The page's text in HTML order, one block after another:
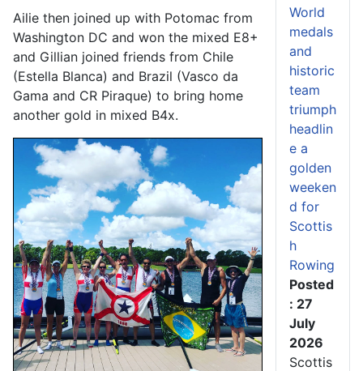
Ailie then joined up with Potomac from
Washington DC and won the mixed E8+
and Gillian joined friends from Chile
(Estella Blanca) and Brazil (Vasco da
Gama and CR Piraque) to bring home
another gold in mixed B4x.
World
medals
and
historic
team
triumph
headlin
e a
golden
weeken
d for
Scottis
h
Rowing
Posted
: 27
July
2026
Scottis